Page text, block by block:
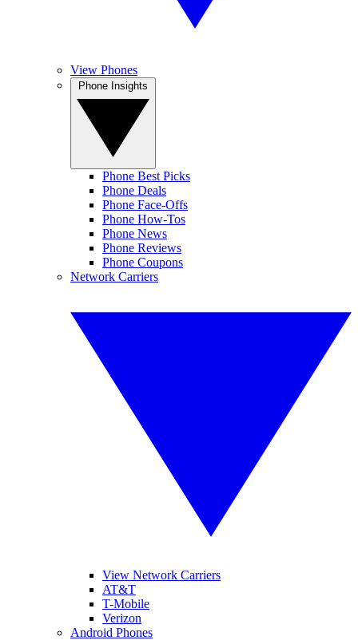
View Phones
Phone Best Picks
Phone Deals
Phone Face-Offs
Phone How-Tos
Phone News
Phone Reviews
Phone Coupons
Network Carriers
View Network Carriers
AT&T
T-Mobile
Verizon
Android Phones